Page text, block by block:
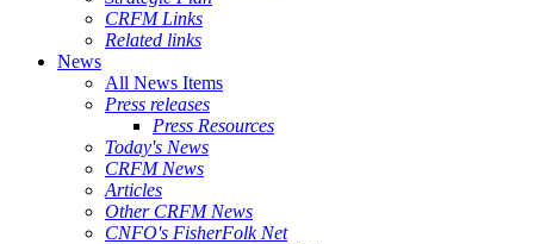
CRFM Links
Related links
News
All News Items
Press releases
Press Resources
Today's News
CRFM News
Articles
Other CRFM News
CNFO's FisherFolk Net